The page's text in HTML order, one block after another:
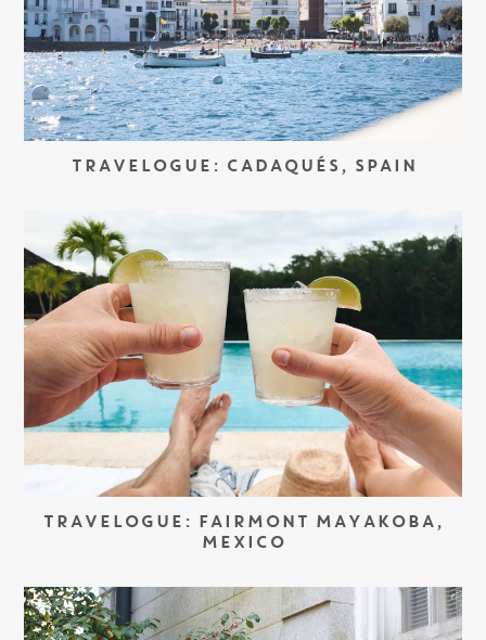
TRAVELOGUE: CADAQUÉS, SPAIN
TRAVELOGUE: FAIRMONT MAYAKOBA,
MEXICO